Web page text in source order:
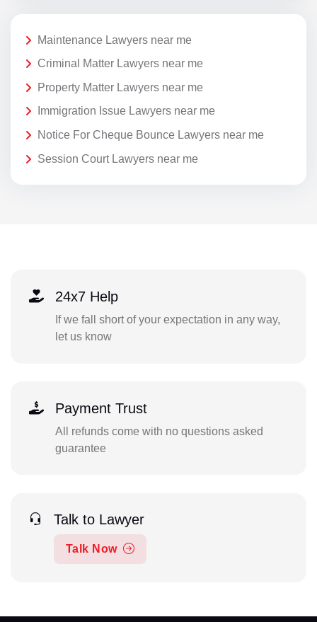
Maintenance Lawyers near me
Criminal Matter Lawyers near me
Property Matter Lawyers near me
Immigration Issue Lawyers near me
Notice For Cheque Bounce Lawyers near me
Session Court Lawyers near me
24x7 Help
If we fall short of your expectation in any way,
let us know
Payment Trust
All refunds come with no questions asked
guarantee
Talk to Lawyer
Talk Now